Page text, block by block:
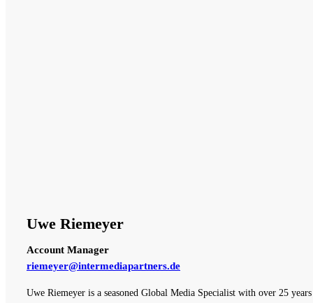
Uwe Riemeyer
Account Manager
riemeyer@intermediapartners.de
Uwe Riemeyer is a seasoned Global Media Specialist with over 25